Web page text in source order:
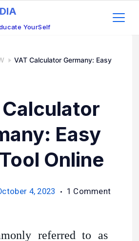
YourSelf
VAT Calculator Germany: Easy
Calculator
Easy
Online
4, 2023 1 Comment
referred to as